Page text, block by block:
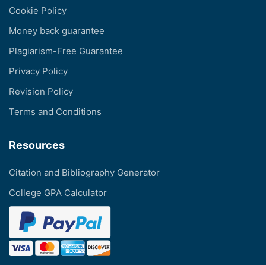
Cookie Policy
Money back guarantee
Plagiarism-Free Guarantee
Privacy Policy
Revision Policy
Terms and Conditions
Resources
Citation and Bibliography Generator
College GPA Calculator